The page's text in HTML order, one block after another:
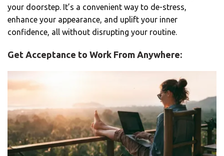
your doorstep. It’s a convenient way to de-stress,
enhance your appearance, and uplift your inner
confidence, all without disrupting your routine.
Get Acceptance to Work From Anywhere: